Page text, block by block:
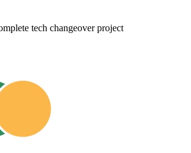
tech changeover project